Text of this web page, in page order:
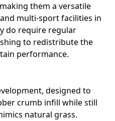
them a versatile
multi-sport facilities in
do require regular
to redistribute the
performance.
designed to
crumb infill while still
natural grass.